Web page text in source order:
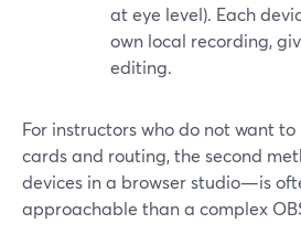
at eye level). Each
own local recording,
editing.
For instructors who do not want
cards and routing, the second
devices in a browser studio—is
approachable than a complex